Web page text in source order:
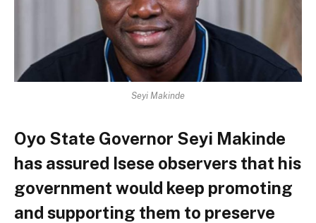
Seyi Makinde
Oyo State Governor Seyi Makinde
has assured Isese observers that his
government would keep promoting
and supporting them to preserve